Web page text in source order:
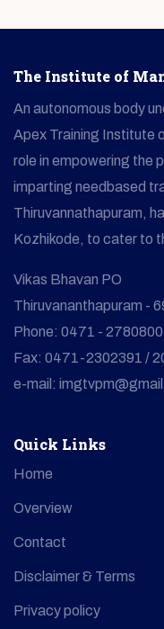
The Institute of
An autonomous body
Apex Training Institute
role in empowering the
imparting needbased
Thiruvannathapuram,
Kozhikode, to cater to
Vikas Bhavan PO
Thiruvananthapuram -
Phone: 0471 - 2780800
Fax: 0471-2302391 /
e-mail:
Quick Links
Home
Overview
Contact
Disclaimer & Terms
Privacy policy